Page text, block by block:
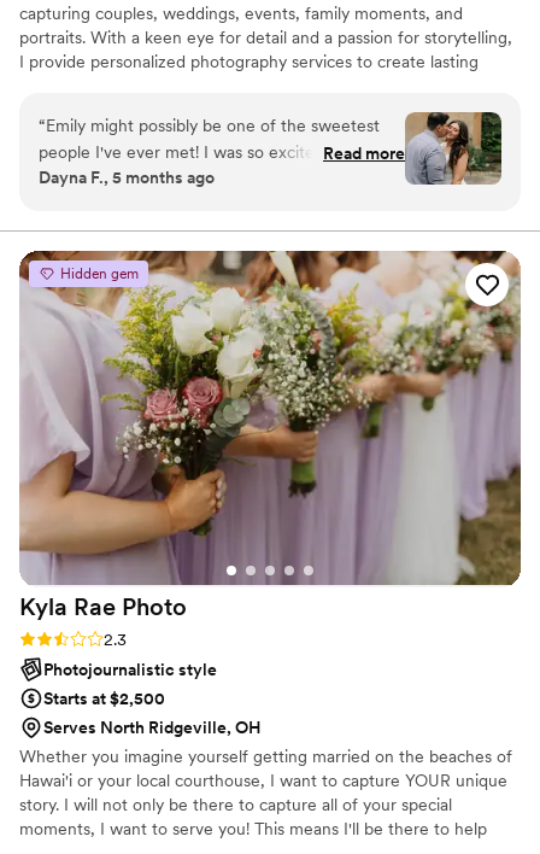
capturing couples, weddings, events, family moments, and
portraits. With a keen eye for detail and a passion for storytelling,
I provide personalized photography services to create lasting
family gathering, or a unique event, I’m dedicated to delivering
beautiful and meaningful images that reflect each client's special
moments.
“Emily might possibly be one of the sweetest
people I've ever met! I was so excited to hear
that she was available on our wedding date. She
engagement session and always kept in
communication with us throughout the planning
process. Her day of timeline building was a
lifesaver and helped keep us on schedule all
morning. I truly had nothing to worry about and
was able to enjoy the entire day. From the
engagement session to the wedding day, Emily
made us feel so comfortable and natural in front
of the camera. I couldn't believe when we got
our engagement photos back within a week!!
And we were so in love with them. Better yet,
the 160 sneak peak photos from our wedding
day! We absolutely loved our experience with
Emily and would recommend her to everyone!
Read more
Dayna F., 5 months ago
Hidden gem
Kyla Rae Photo
Rating: 2.3 (3 reviews)
2.3
Photojournalistic style
Starts at $2,500
Serves North Ridgeville, OH
Whether you imagine yourself getting married on the beaches of
Hawai'i or your local courthouse, I want to capture YOUR unique
story. I will not only be there to capture all of your special
moments, I want to serve you! This means I'll be there to help